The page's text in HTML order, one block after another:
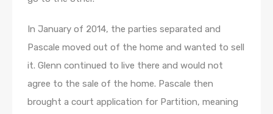
In January of 2014, the parties separated and
Pascale moved out of the home and wanted to sell
it. Glenn continued to live there and would not
agree to the sale of the home. Pascale then
brought a court application for Partition, meaning